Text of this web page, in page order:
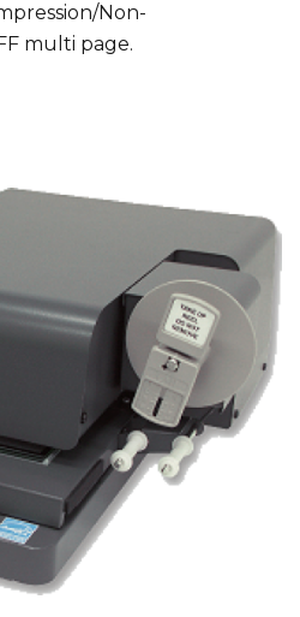
Non-
multi page.